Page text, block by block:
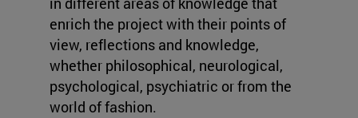
enrich the project with their points of
view, reflections and knowledge,
whether philosophical, neurological,
psychological, psychiatric or from the
world of fashion.